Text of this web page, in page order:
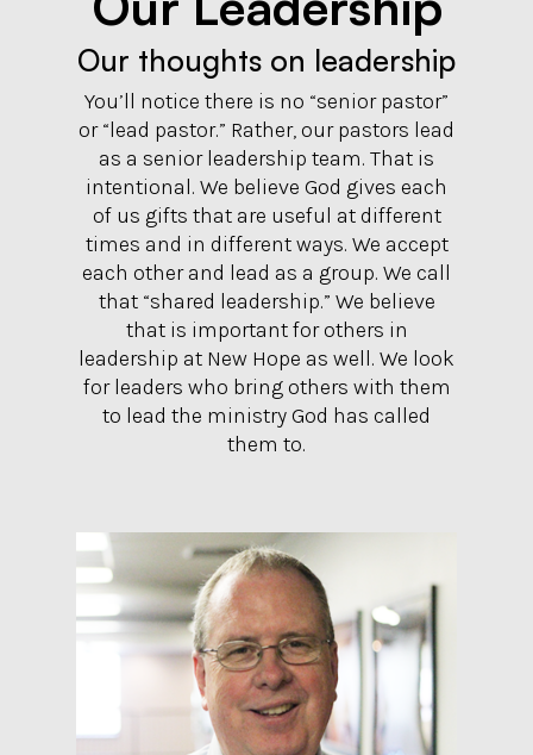
Our thoughts on leadership
You’ll notice there is no “senior pastor”
or “lead pastor.” Rather, our pastors lead
as a senior leadership team. That is
intentional. We believe God gives each
of us gifts that are useful at different
times and in different ways. We accept
each other and lead as a group. We call
that “shared leadership.” We believe
that is important for others in
leadership at New Hope as well. We look
for leaders who bring others with them
to lead the ministry God has called
them to.